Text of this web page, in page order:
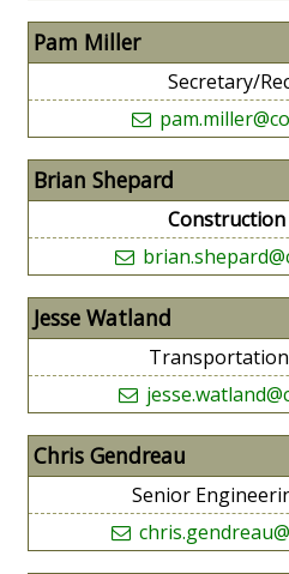
Pam Miller
Secretary/
Brian Shepard
Jesse Watland
Chris Gendreau
Senior